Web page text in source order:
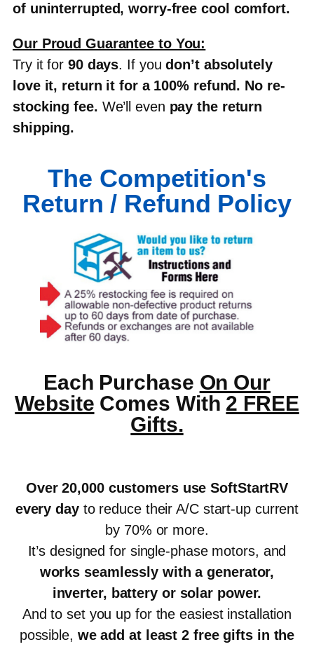
of uninterrupted, worry-free cool comfort.
Our Proud Guarantee to You:
Try it for 90 days. If youdon’t absolutely
love it, return it for a 100% refund . No re-
stocking fee. We’ll even pay the return
shipping.
The Competition's
Return / Refund Policy
Each Purchase On Our
Website Comes With 2 FREE
Gifts.
Over 20,000 customers use SoftStartRV
every dayto reduce their A/C start-up current
by 70% or more.
It’s designed for single-phase motors, and
works seamlessly with a generator,
inverter, battery or solar power.
And to set you up for the easiest installation
possible, we add at least 2 free gifts in the